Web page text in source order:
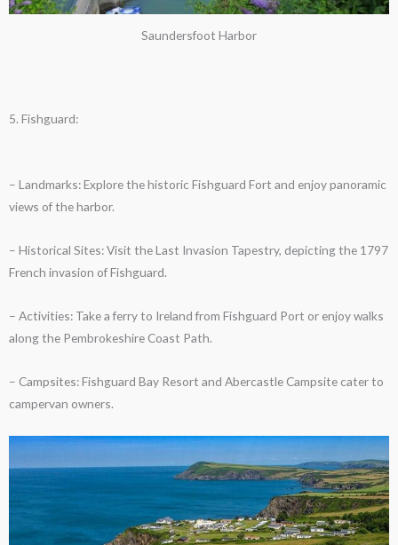
Saundersfoot Harbor
5. Fishguard:
– Landmarks: Explore the historic Fishguard Fort and enjoy panoramic
views of the harbor.
– Historical Sites: Visit the Last Invasion Tapestry, depicting the 1797
French invasion of Fishguard.
– Activities: Take a ferry to Ireland from Fishguard Port or enjoy walks
along the Pembrokeshire Coast Path.
– Campsites: Fishguard Bay Resort and Abercastle Campsite cater to
campervan owners.